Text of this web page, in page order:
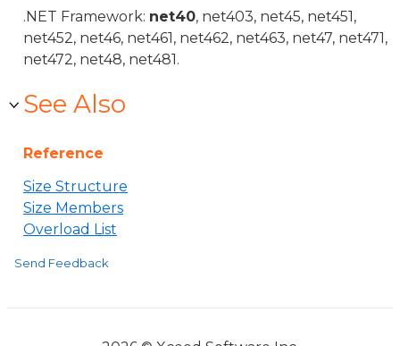
.NET Framework: net40, net403, net45, net451,
net452, net46, net461, net462, net463, net47, net471,
net472, net48, net481.
See Also
Reference
Size Structure
Size Members
Overload List
Send Feedback